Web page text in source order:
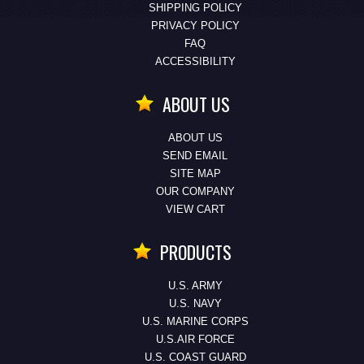
SHIPPING POLICY
PRIVACY POLICY
FAQ
ACCESSIBILITY
ABOUT US
ABOUT US
SEND EMAIL
SITE MAP
OUR COMPANY
VIEW CART
PRODUCTS
U.S. ARMY
U.S. NAVY
U.S. MARINE CORPS
U.S.AIR FORCE
U.S. COAST GUARD